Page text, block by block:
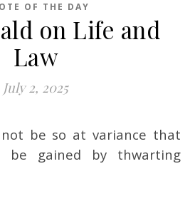
OF THE DAY
on Life and
Law
July 2, 2025
be so at variance that
be gained by thwarting